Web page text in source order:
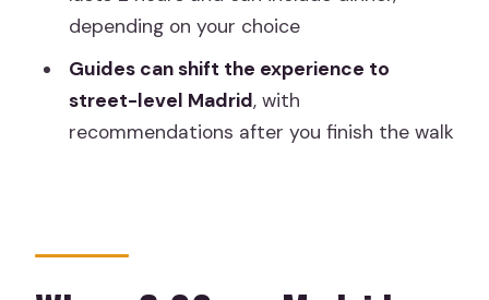
Does the tour include flamenco?
If I choose flamenco, is the ticket
included?
What languages are available?
depending on your choice
Guides can shift the experience to
street-level Madrid, with
recommendations after you finish the walk